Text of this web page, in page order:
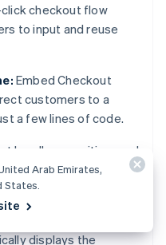
checkout flow
to input and reuse
Embed Checkout
customers to a
a few lines of code.
handles sensitive card
in 100+
displays the
Arab Emirates,
States.